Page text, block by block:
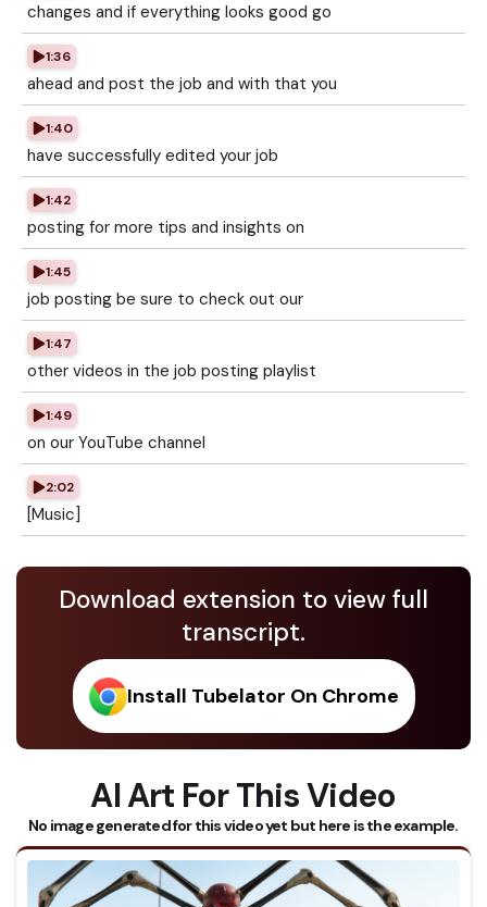
changes and if everything looks good go
1:36
ahead and post the job and with that you
1:40
have successfully edited your job
1:42
posting for more tips and insights on
1:45
job posting be sure to check out our
1:47
other videos in the job posting playlist
1:49
on our YouTube channel
2:02
[Music]
Download extension to view full
transcript.
Install Tubelator On Chrome
AI Art For This Video
No image generated for this video yet but here is the example.